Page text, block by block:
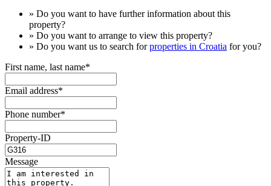
» Do you want to have further information about this
property?
» Do you want to arrange to view this property?
» Do you want us to search forproperties in Croatia for you?
First name, last name*
Email address*
Phone number*
Property-ID
Message